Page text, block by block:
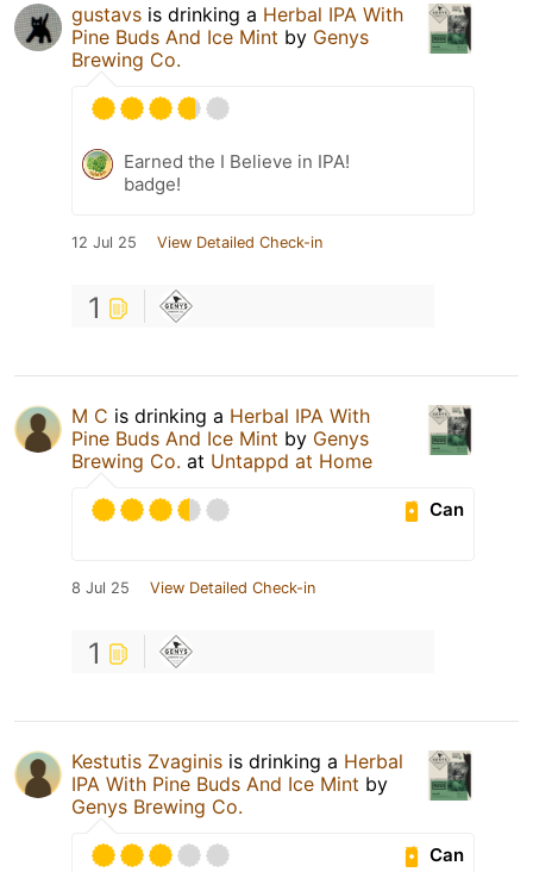
gustavs is drinking a Herbal IPA With
Pine Buds And Ice Mint by Genys
Brewing Co.
Earned the I Believe in IPA!
badge!
12 Jul 25 View Detailed Check-in
1
M C is drinking a Herbal IPA With
Pine Buds And Ice Mint by Genys
Brewing Co. at Untappd at Home
Can
8 Jul 25 View Detailed Check-in
1
Kestutis Zvaginis is drinking a Herbal
IPA With Pine Buds And Ice Mint by
Genys Brewing Co.
Can